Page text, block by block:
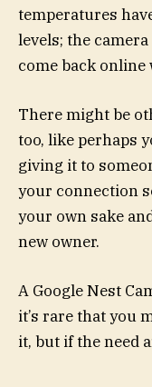
temperatures
levels; the
come back online
There might be
too, like perhaps
giving it to
your connection
your own sake
new owner.
A Google Nest
it’s rare that you
it, but if the need